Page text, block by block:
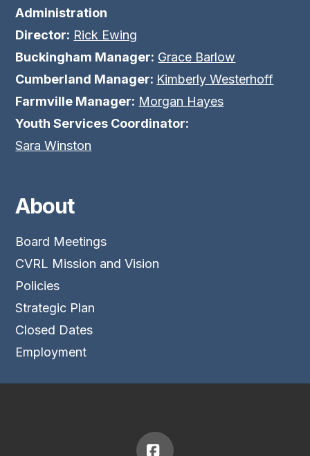
Administration
Director: Rick Ewing
Buckingham Manager: Grace Barlow
Cumberland Manager: Kimberly Westerhoff
Farmville Manager: Morgan Hayes
Youth Services Coordinator:
Sara Winston
About
Board Meetings
CVRL Mission and Vision
Policies
Strategic Plan
Closed Dates
Employment